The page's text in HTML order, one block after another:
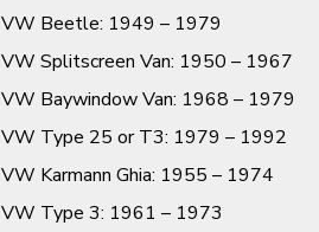
VW Beetle: 1949 – 1979
VW Splitscreen Van: 1950 – 1967
VW Baywindow Van: 1968 – 1979
VW Type 25 or T3: 1979 – 1992
VW Karmann Ghia: 1955 – 1974
VW Type 3: 1961 – 1973